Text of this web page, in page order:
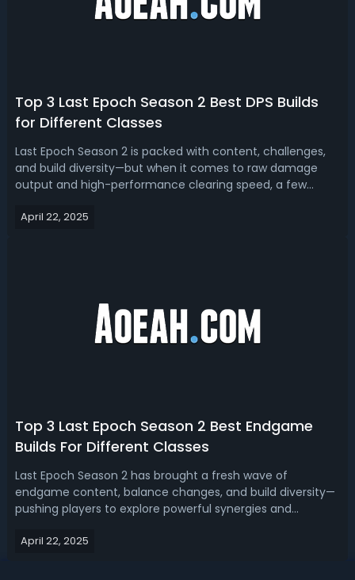
Top 3 Last Epoch Season 2 Best DPS Builds
for Different Classes
Last Epoch Season 2 is packed with content, challenges,
and build diversity—but when it comes to raw damage
output and high-performance clearing speed, a few
damage builds, we've got you top 3 best Last Epoch
April 22, 2025
Top 3 Last Epoch Season 2 Best Endgame
Builds For Different Classes
Last Epoch Season 2 has brought a fresh wave of
endgame content, balance changes, and build diversity—
pushing players to explore powerful synergies and
and pinnacle bosses. Read our Last Epoch Season 2
April 22, 2025